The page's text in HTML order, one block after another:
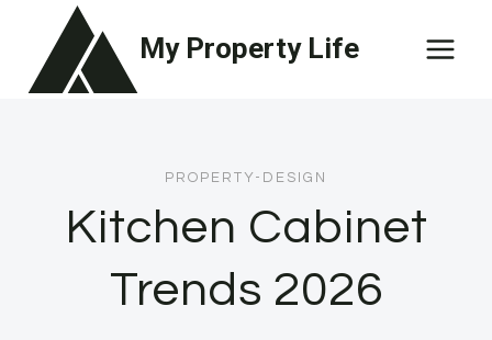
content
My Property Life
PROPERTY-DESIGN
Kitchen Cabinet
Trends 2026